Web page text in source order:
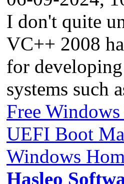
I don't quite
VC++ 2008
for
systems such
Free
UEFI Boot
Windows
Hasleo